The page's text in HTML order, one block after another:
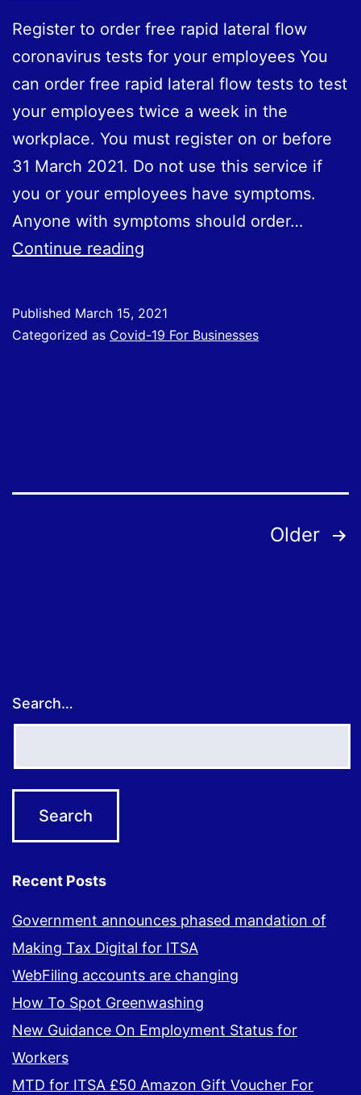
Register to order free rapid lateral flow
coronavirus tests for your employees You
can order free rapid lateral flow tests to test
your employees twice a week in the
workplace. You must register on or before
31 March 2021. Do not use this service if
you or your employees have symptoms.
Anyone with symptoms should order…
Continue reading
March
Free
Published March 15, 2021
Categorized as Covid-19 For Businesses
Older
Search…
Recent Posts
Government announces phased mandation of
Making Tax Digital for ITSA
WebFiling accounts are changing
How To Spot Greenwashing
New Guidance On Employment Status for
Workers
MTD for ITSA £50 Amazon Gift Voucher For